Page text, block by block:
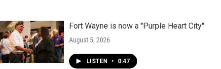
Fort Wayne is now a "Purple Heart City"
August 5, 2026
LISTEN • 0:47